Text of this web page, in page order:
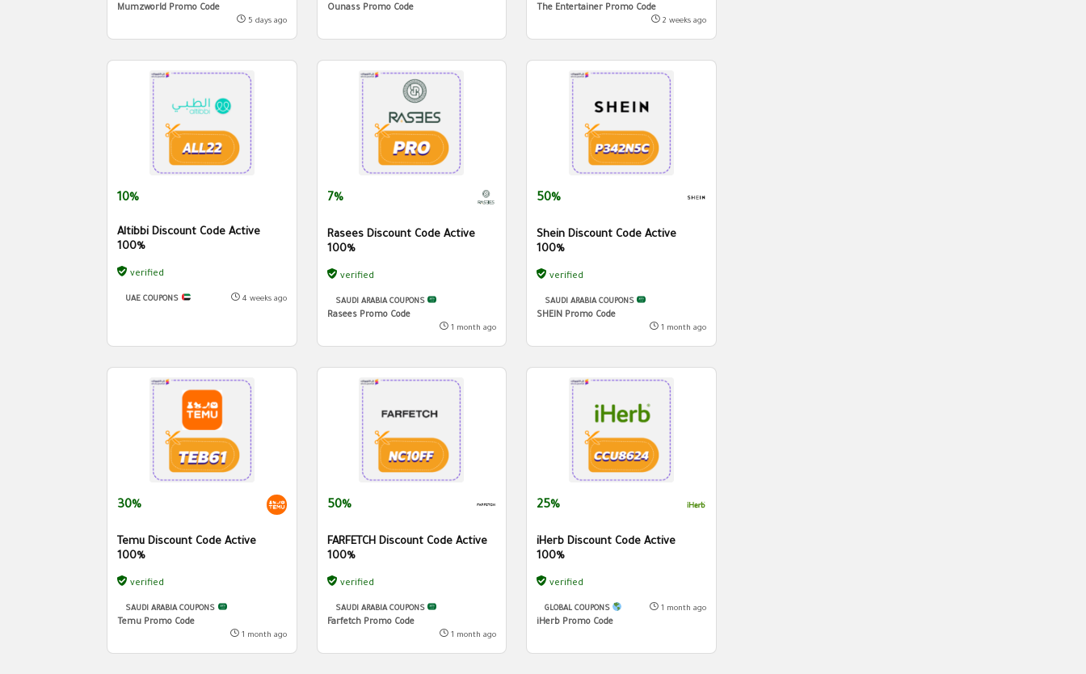
Mumzworld Promo Code
5 days ago
Ounass Promo Code The Entertainer Promo Code
2 weeks ago
10%
Altibbi Discount Code Active
100%
verified
UAE COUPONS 4 weeks ago
7%
Rasees Discount Code Active
100%
verified
SAUDI ARABIA COUPONS
Rasees Promo Code
1 month ago
50%
Shein Discount Code Active
100%
verified
SAUDI ARABIA COUPONS
SHEIN Promo Code
1 month ago
30%
Temu Discount Code Active
100%
verified
SAUDI ARABIA COUPONS
Temu Promo Code
1 month ago
50%
FARFETCH Discount Code Active
100%
verified
SAUDI ARABIA COUPONS
Farfetch Promo Code
1 month ago
25%
iHerb Discount Code Active
100%
verified
GLOBAL COUPONS
iHerb Promo Code
1 month ago